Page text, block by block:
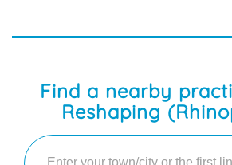
Find a nearby
Reshaping